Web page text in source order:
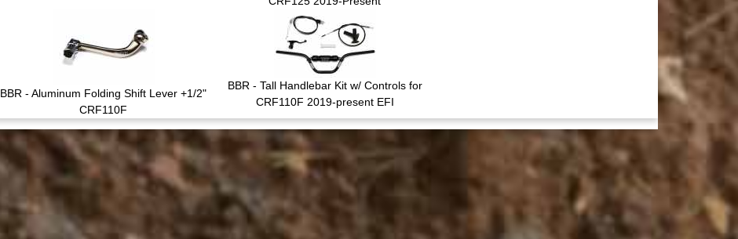
BBR - Aluminum Folding Shift Lever +1/2"
CRF110F
BBR - Tall Handlebar Kit w/ Controls for
CRF110F 2019-present EFI